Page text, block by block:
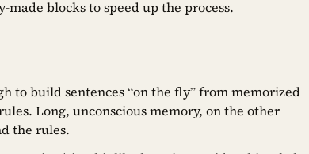
blocks to speed up the process.
to build sentences “on the fly” from memorized
Long, unconscious memory, on the other
the rules.